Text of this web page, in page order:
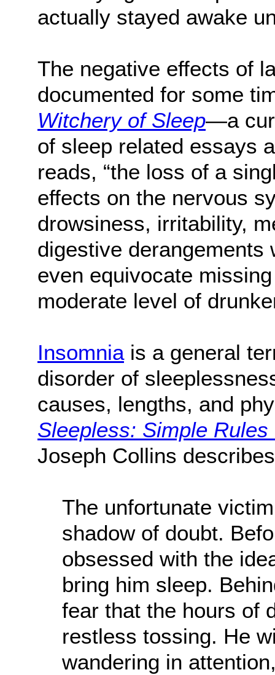
actually stayed awake
The negative effects of
documented for some
Witchery of Sleep—a
of sleep related essays
reads, “the loss of a
effects on the nervous
drowsiness, irritability,
digestive derangements
even equivocate
moderate level of
Insomniais a general
disorder of
causes, lengths, and
Sleepless: Simple
Joseph Collins
The unfortunate
shadow of doubt.
obsessed with the
bring him sleep.
fear that the hours of
restless tossing. He
wandering in